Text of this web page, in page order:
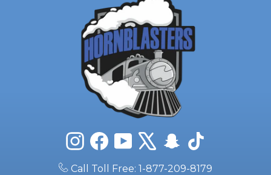
InstagramFacebookYouTube
X Snapchat
TikTok
Call Toll Free: 1-877-209-8179